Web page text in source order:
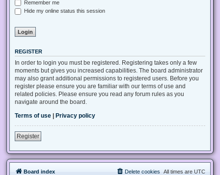
Remember me
Hide my online status this session
REGISTER
In order to login you must be registered. Registering takes only a few
moments but gives you increased capabilities. The board administrator
may also grant additional permissions to registered users. Before you
register please ensure you are familiar with our terms of use and
related policies. Please ensure you read any forum rules as you
navigate around the board.
Terms of use
Privacy policy
Register
Board index All times are UTC
Delete cookies